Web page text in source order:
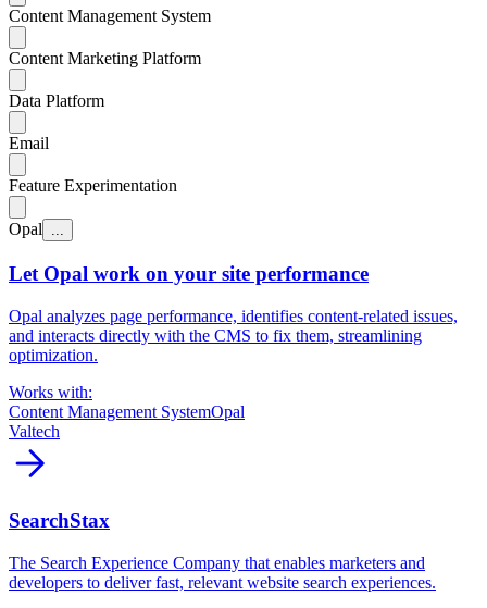
Content Management System
Content Marketing Platform
Data Platform
Email
Feature Experimentation
Opal ...
Let Opal work on your site performance
Opal analyzes page performance, identifies content-related issues,
and interacts directly with the CMS to fix them, streamlining
optimization.
Works with:
Content Management SystemOpal
Valtech
arrow_forward
SearchStax
The Search Experience Company that enables marketers and
developers to deliver fast, relevant website search experiences.